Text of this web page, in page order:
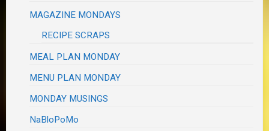
MAGAZINE MONDAYS
RECIPE SCRAPS
MEAL PLAN MONDAY
MENU PLAN MONDAY
MONDAY MUSINGS
NaBloPoMo